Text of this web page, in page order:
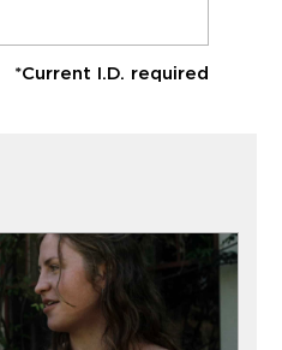
*Current I.D. required